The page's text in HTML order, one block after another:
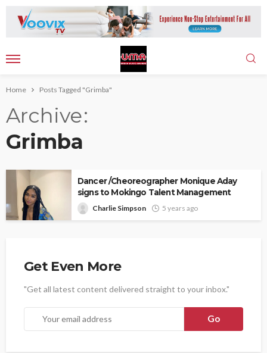
Home Posts Tagged "Grimba"
Archive
Grimba
Dancer /Cheoreographer Monique Aday
signs to Mokingo Talent Management
Charlie Simpson 5 years ago
Get Even More
"Get all latest content delivered straight to your inbox."